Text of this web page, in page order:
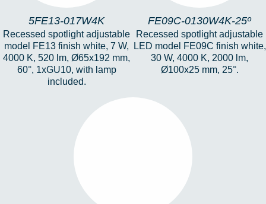
5FE13-017W4K
Recessed spotlight adjustable
model FE13 finish white, 7 W,
4000 K, 520 lm, Ø65x192 mm,
60°, 1xGU10, with lamp
included.
FE09C-0130W4K-25º
Recessed spotlight adjustable
LED model FE09C finish white,
30 W, 4000 K, 2000 lm,
Ø100x25 mm, 25°.